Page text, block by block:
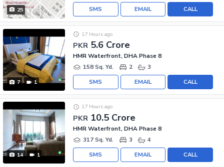
25 CALL
EMAIL
SMS
7 1
PKR 5.6 Crore
17 Hours ago
HMR Waterfront, DHA Phase 8
158 Sq. Yd.
2 3
CALL
EMAIL
SMS
14 1
PKR 10.5 Crore
17 Hours ago
HMR Waterfront, DHA Phase 8
317 Sq. Yd.
3 4
CALL
EMAIL
SMS